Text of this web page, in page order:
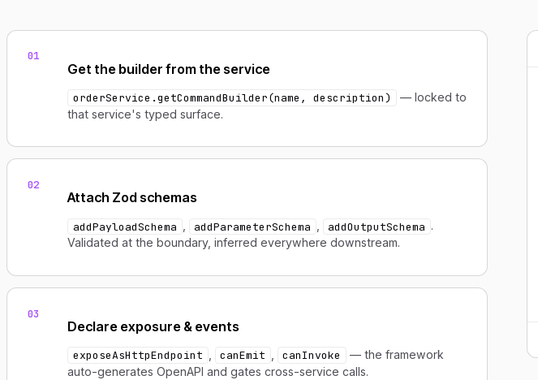
01
Get the builder from the service
orderService.getCommandBuilder(name, description)
— locked to
that service's typed surface.
02
Attach Zod schemas
addPayloadSchema addParameterSchema addOutputSchema .
Validated at the boundary, inferred everywhere downstream.
03
Declare exposure & events
exposeAsHttpEndpoint canEmit canInvoke
— the framework
auto-generates OpenAPI and gates cross-service calls.